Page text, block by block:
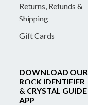
Returns, Refunds &
Shipping
Gift Cards
DOWNLOAD OUR
ROCK IDENTIFIER
& CRYSTAL GUIDE
APP